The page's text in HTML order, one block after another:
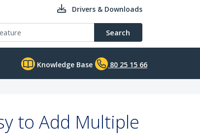
Drivers & Downloads
Search
Knowledge Base 80 25 15 66
to Add Multiple